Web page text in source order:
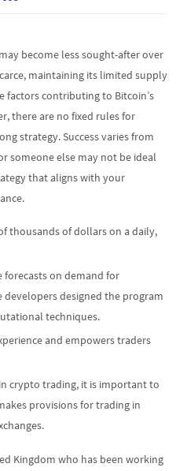
become less sought-after over
maintaining its limited supply
factors contributing to Bitcoin’s
there are no fixed rules for
strategy. Success varies from
someone else may not be ideal
that aligns with your
thousands of dollars on a daily,
forecasts on demand for
designed the program
techniques.
and empowers traders
crypto trading, it is important to
provisions for trading in
Kingdom who has been working